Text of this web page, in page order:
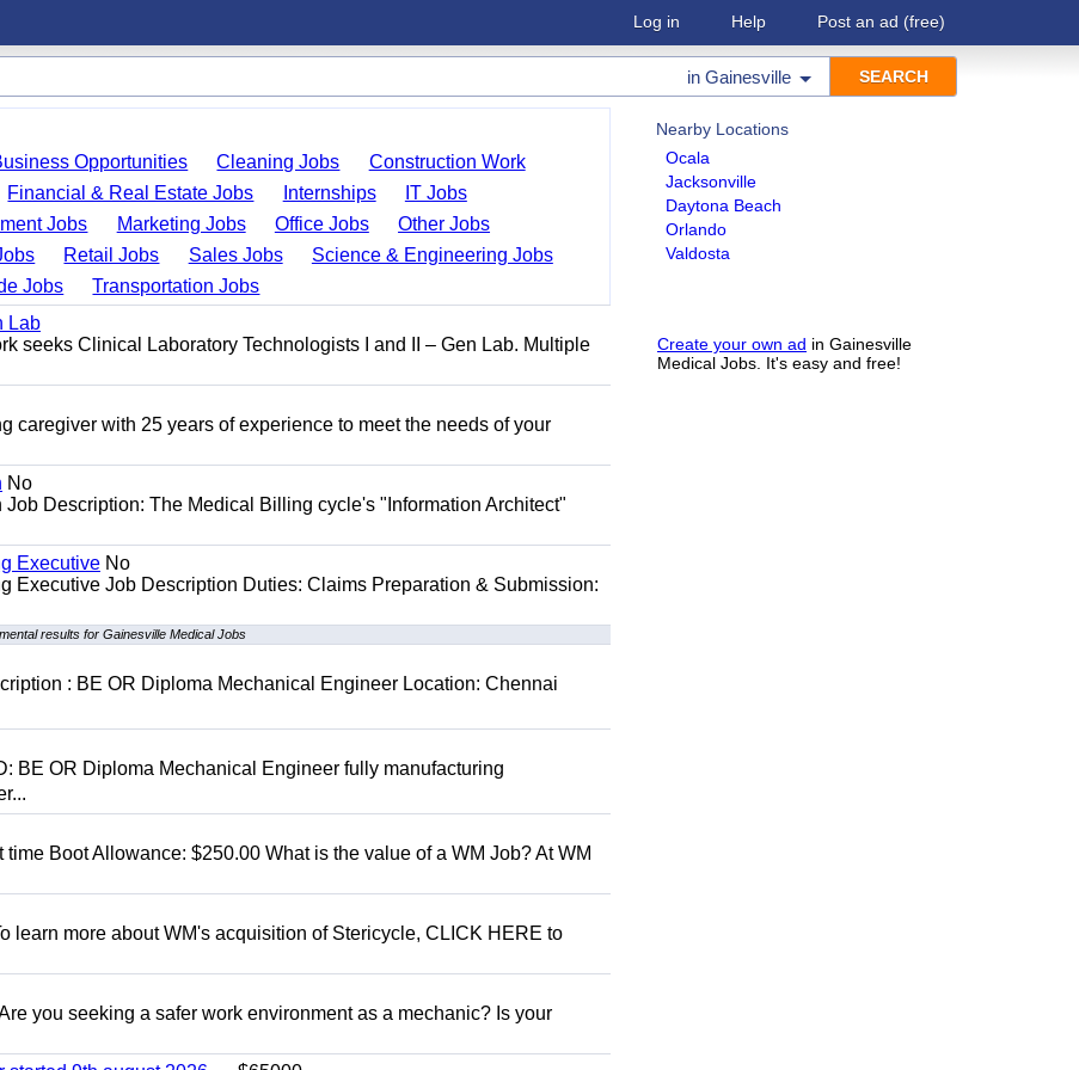
Log in Help Post an ad (free)
in Gainesville
Nearby Locations
Ocala
Jacksonville
Daytona Beach
Orlando
Valdosta
Create your own ad in Gainesville
Medical Jobs. It's easy and free!
Opportunities Cleaning Jobs
Construction Work
Financial & Real Estate Jobs Internships
IT Jobs
Jobs Marketing Jobs Office Jobs
Other Jobs
Retail Jobs Sales Jobs
Science & Engineering Jobs
Jobs
Transportation Jobs
Lab
seeks Clinical Laboratory Technologists I and II – Gen Lab. Multiple
caregiver with 25 years of experience to meet the needs of your
No
Description: The Medical Billing cycle's "Information Architect"
Executive No
Executive Job Description Duties: Claims Preparation & Submission:
results for Gainesville Medical Jobs
: BE OR Diploma Mechanical Engineer Location: Chennai
BE OR Diploma Mechanical Engineer fully manufacturing
Boot Allowance: $250.00 What is the value of a WM Job? At WM
learn more about WM's acquisition of Stericycle, CLICK HERE to
you seeking a safer work environment as a mechanic? Is your